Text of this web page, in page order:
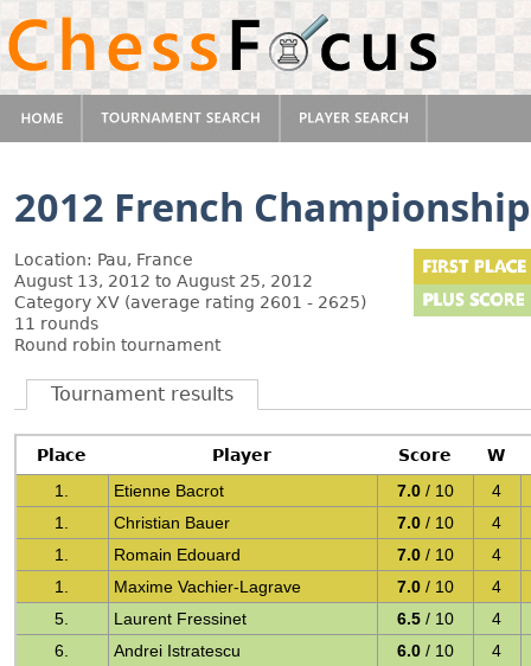
2012 French Championship
Location: Pau, France
August 13, 2012 to August 25, 2012
Category XV (average rating 2601 - 2625)
11 rounds
Round robin tournament
Tournament results
Place Player Score
W
1.
Etienne Bacrot 7.0 / 10
4
1.
Christian Bauer 7.0 / 10
4
1.
Romain Edouard 7.0 / 10
4
1.
Maxime Vachier-Lagrave 7.0 / 10
4
5.
Laurent Fressinet 6.5 / 10
4
6.
Andrei Istratescu 6.0 / 10
4